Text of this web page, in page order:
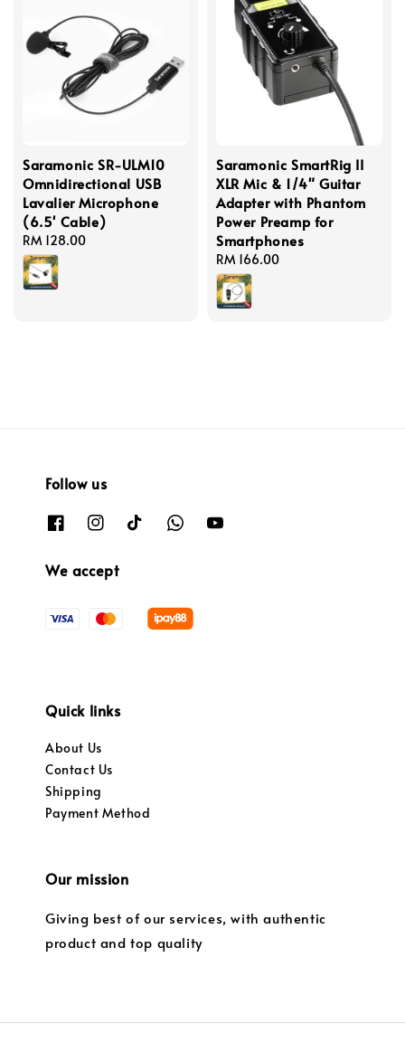
Saramonic SR-ULM10
Omnidirectional USB
Lavalier Microphone
(6.5' Cable)
Regular
price
RM 128.00
Saramonic SmartRig II
XLR Mic & 1/4" Guitar
Adapter with Phantom
Power Preamp for
Smartphones
Regular
price
RM 166.00
Follow us
We accept
Quick links
About Us
Contact Us
Shipping
Payment Method
Our mission
Giving best of our services, with authentic
product and top quality